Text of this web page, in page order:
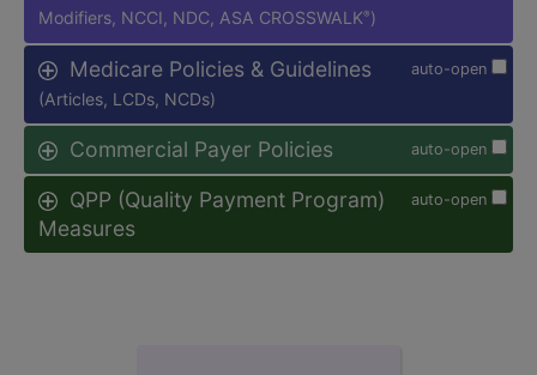
Modifiers, NCCI, NDC, ASA CROSSWALK® )
auto-open
Medicare Policies & Guidelines
(Articles, LCDs, NCDs)
auto-open
Commercial Payer Policies
auto-open
QPP (Quality Payment Program)
Measures